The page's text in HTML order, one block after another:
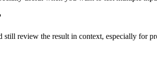
review the result in context, especially for